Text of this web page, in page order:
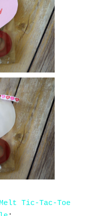
Tic-Tac-Toe